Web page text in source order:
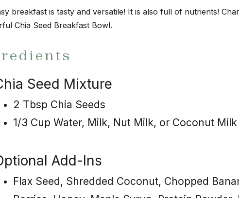
breakfast is tasty and versatile! It is also full of nutrients!
Chia Seed Breakfast Bowl.
Seed Mixture
2 Tbsp Chia Seeds
1/3 Cup Water, Milk, Nut Milk, or Coconut
Add-Ins
Flax Seed, Shredded Coconut, Chopped